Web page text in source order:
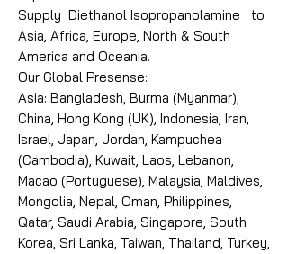
Supply Diethanol Isopropanolamine to
Asia, Africa, Europe, North & South
America and Oceania.
Our Global Presense:
Asia: Bangladesh, Burma (Myanmar),
China, Hong Kong (UK), Indonesia, Iran,
Israel, Japan, Jordan, Kampuchea
(Cambodia), Kuwait, Laos, Lebanon,
Macao (Portuguese), Malaysia, Maldives,
Mongolia, Nepal, Oman, Philippines,
Qatar, Saudi Arabia, Singapore, South
Korea, Sri Lanka, Taiwan, Thailand, Turkey,